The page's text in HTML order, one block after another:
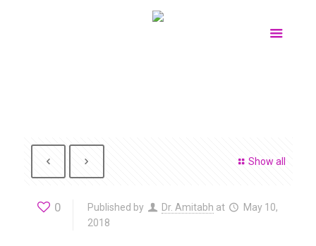
Show all
0 Published by Dr. Amitabh at
May 10,
2018